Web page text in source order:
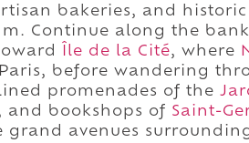
bakeries, and
Continue along the
Île de la Cité, where
before wandering
promenades of the
and bookshops of Saint-
grand avenues